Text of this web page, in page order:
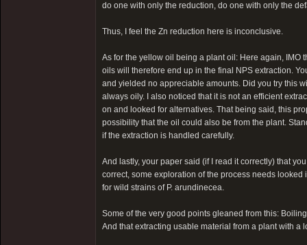
do one with only the reduction, do one with only the
Thus, I feel the Zn reduction here is inconclusive.
As for the yellow oil being a plant oil: Here again, IMO
oils will therefore end up in the final NPS extraction.
and yielded no appreciable amounts. Did you try this
always oily. I also noticed that it is not an efficient
on and looked for alternatives. That being said, this
possibility that the oil could also be from the plant.
if the extraction is handled carefully.
And lastly, your paper said (if I read it correctly) that
correct, some exploration of the process needs
for wild strains of P. arundinecea.
Some of the very good points gleaned from this:
And that extracting usable material from a plant with a